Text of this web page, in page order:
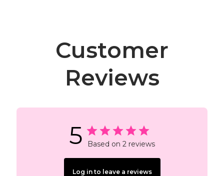
Customer
Reviews
5 Based on 2 reviews
Log in to leave a reviews